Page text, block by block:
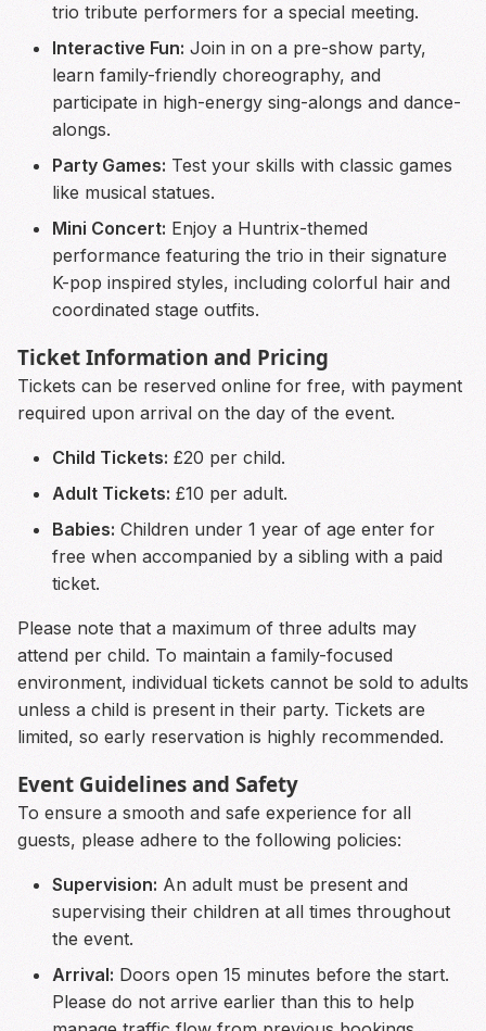
trio tribute performers for a special meeting.
Interactive Fun: Join in on a pre-show party,
learn family-friendly choreography, and
participate in high-energy sing-alongs and dance-
alongs.
Party Games: Test your skills with classic games
like musical statues.
Mini Concert: Enjoy a Huntrix-themed
performance featuring the trio in their signature
K-pop inspired styles, including colorful hair and
coordinated stage outfits.
Ticket Information and Pricing
Tickets can be reserved online for free, with payment
required upon arrival on the day of the event.
Child Tickets: £20 per child.
Adult Tickets: £10 per adult.
Babies: Children under 1 year of age enter for
free when accompanied by a sibling with a paid
ticket.
Please note that a maximum of three adults may
attend per child. To maintain a family-focused
environment, individual tickets cannot be sold to adults
unless a child is present in their party. Tickets are
limited, so early reservation is highly recommended.
Event Guidelines and Safety
To ensure a smooth and safe experience for all
guests, please adhere to the following policies:
Supervision: An adult must be present and
supervising their children at all times throughout
the event.
Arrival: Doors open 15 minutes before the start.
Please do not arrive earlier than this to help